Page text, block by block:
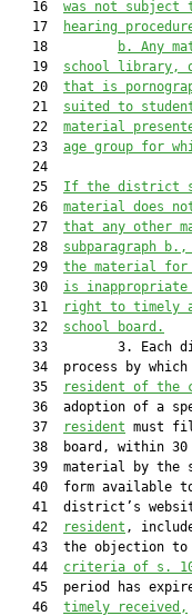
   16
was not subject
   17
hearing
   18
b. Any
   19
school library,
   20
that is
   21
suited to
   22
material
   23
age group for
   24
   25
If the district
   26
material does
   27
that any other
   28
subparagraph
   29
the material for
   30
is inappropriate
   31
right to timely
   32
school board.
33         3. Each
34  process by
   35
resident of the
36  adoption of a
   37
resident must
38  board, within
39  material by the
40  form available
41  district’s
   42
resident ,
43  the objection
   44
criteria of s.
45  period has
   46
timely received,